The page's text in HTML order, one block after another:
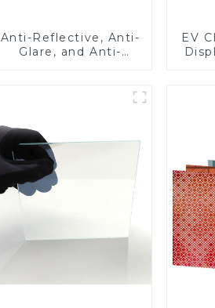
Anti-Reflective, Anti-
Glare, and Anti-
EV